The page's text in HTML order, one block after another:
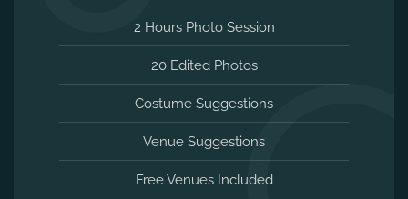
2 Hours Photo Session
20 Edited Photos
Costume Suggestions
Venue Suggestions
Free Venues Included